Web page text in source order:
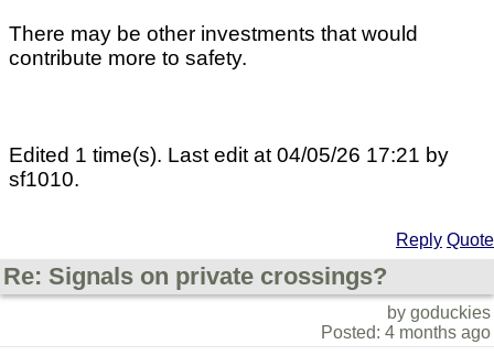
There may be other investments that would
contribute more to safety.
Edited 1 time(s). Last edit at 04/05/26 17:21 by
sf1010.
Reply Quote
Re: Signals on private crossings?
by goduckies
Posted: 4 months ago